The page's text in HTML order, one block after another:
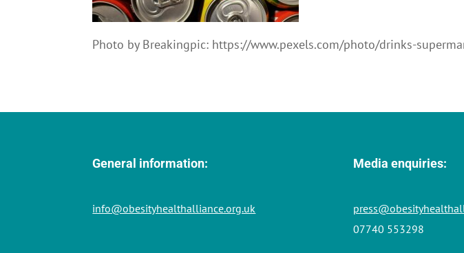
Photo by Breakingpic: https://www.pexels.com/photo/drinks-
General information:
info@obesityhealthalliance.org.uk
Media enquiries:
07740 553298